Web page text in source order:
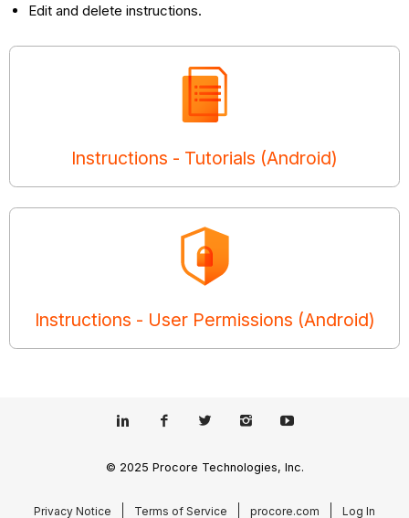
Edit and delete instructions.
Instructions - Tutorials (Android)
Instructions - User Permissions (Android)
© 2025 Procore Technologies, Inc.
Privacy Notice Terms of Service procore.com Log In